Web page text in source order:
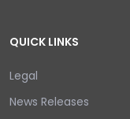
QUICK LINKS
Legal
News Releases